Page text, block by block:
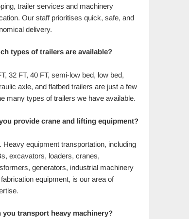
trailer services and machinery
Our staff prioritises quick, safe, and
delivery.
types of trailers are available?
32 FT, 40 FT, semi-low bed, low bed,
axle, and flatbed trailers are just a few
many types of trailers we have available.
provide crane and lifting equipment?
Heavy equipment transportation, including
excavators, loaders, cranes,
generators, industrial machinery
equipment, is our area of
you transport heavy machinery?